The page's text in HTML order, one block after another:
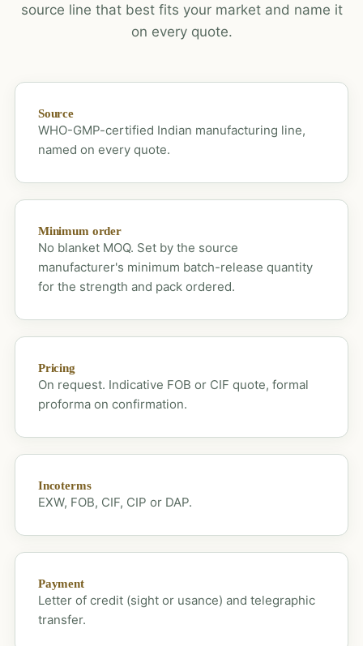
source line that best fits your market and name it
on every quote.
Source
WHO-GMP-certified Indian manufacturing line,
named on every quote.
Minimum order
No blanket MOQ. Set by the source
manufacturer's minimum batch-release quantity
for the strength and pack ordered.
Pricing
On request. Indicative FOB or CIF quote, formal
proforma on confirmation.
Incoterms
EXW, FOB, CIF, CIP or DAP.
Payment
Letter of credit (sight or usance) and telegraphic
transfer.